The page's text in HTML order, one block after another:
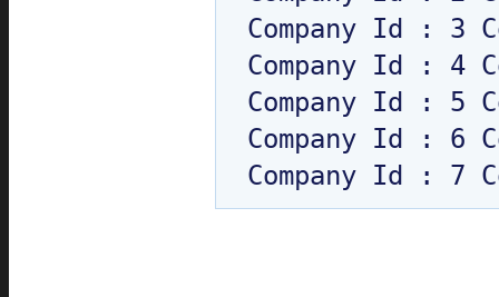
Company Id : 3
Company Id : 4
Company Id : 5
Company Id : 6